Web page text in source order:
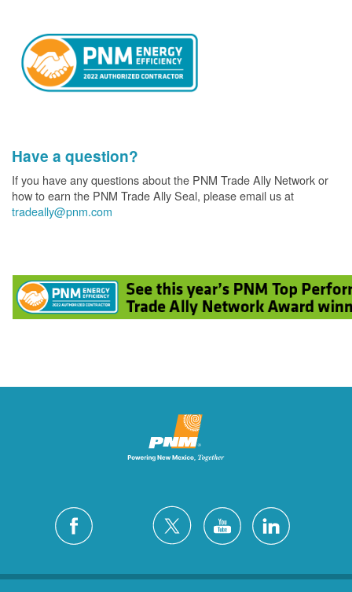
Have a question?
If you have any questions about the PNM Trade Ally Network or
how to earn the PNM Trade Ally Seal, please email us at
tradeally@pnm.com